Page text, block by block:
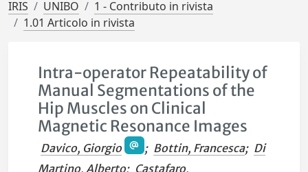
IRIS UNIBO
1 - Contributo in rivista
1.01 Articolo in rivista
Intra-operator Repeatability of
Manual Segmentations of the
Hip Muscles on Clinical
Magnetic Resonance Images
Davico, Giorgio ; Bottin, Francesca; Di
Martino, Alberto; Castafaro,